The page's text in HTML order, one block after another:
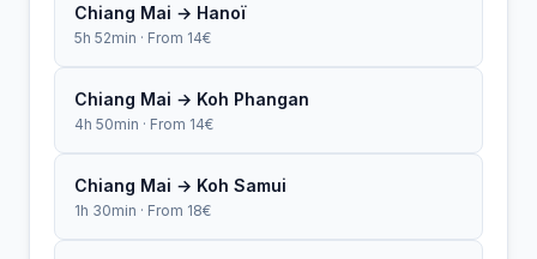
Chiang Mai → Hanoï
5h 52min · From 14€
Chiang Mai → Koh Phangan
4h 50min · From 14€
Chiang Mai → Koh Samui
1h 30min · From 18€